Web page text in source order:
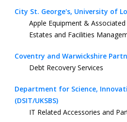
City St. George's, University of
Apple Equipment & Associated
Estates and Facilities
Coventry and Warwickshire
Debt Recovery Services
Department for Science,
(DSIT/UKSBS)
IT Related Accessories and